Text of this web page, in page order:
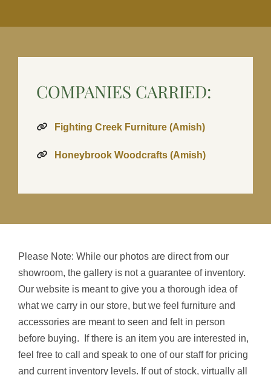
COMPANIES CARRIED:
Fighting Creek Furniture (Amish)
Honeybrook Woodcrafts (Amish)
Please Note: While our photos are direct from our
showroom, the gallery is not a guarantee of inventory.
Our website is meant to give you a thorough idea of
what we carry in our store, but we feel furniture and
accessories are meant to seen and felt in person
before buying. If there is an item you are interested in,
feel free to call and speak to one of our staff for pricing
and current inventory levels. If out of stock, virtually all